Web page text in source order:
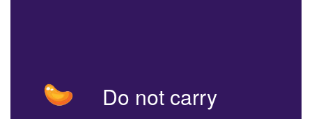
Do not carry